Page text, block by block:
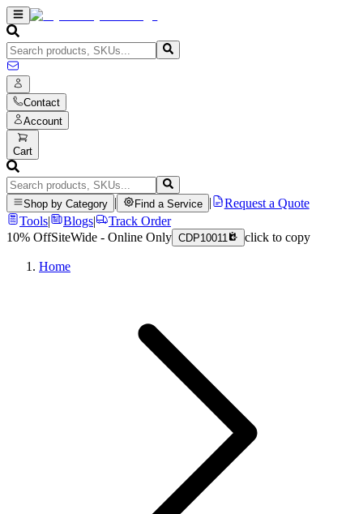
Contact
Account
Cart
Shop by Category Find a Service
Request a Quote
Tools| Blogs|
Track Order
10% OffSiteWide - Online Only CDP10011 click to copy
Home